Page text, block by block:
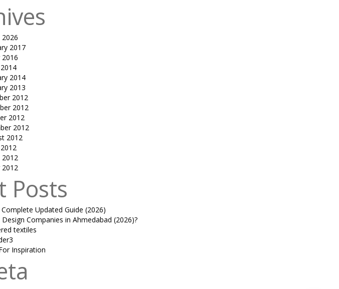
2026
2017
2016
2014
2013
2012
2012
2012
2012
2012
2012
2012
Posts
Updated Guide (2026)
Companies in Ahmedabad (2026)?
textiles
Inspiration